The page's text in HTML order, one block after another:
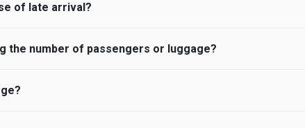
of late arrival?
as standard, UK Airport Taxi allows all passengers 45
at airport and request for a deferred Pick up / collection
than planned and has to wait until the scheduled
the number of passengers or luggage?
You may choose the vehicle according to your
of vehicles are as follows: